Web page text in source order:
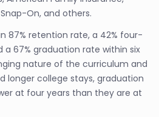
On, and others.
87% retention rate, a 42% four-
67% graduation rate within six
nature of the curriculum and
longer college stays, graduation
at four years than they are at